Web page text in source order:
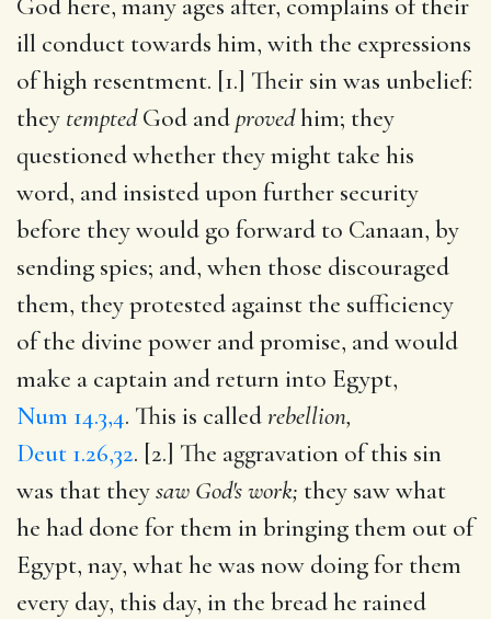
ill conduct towards him, with the expressions
of high resentment. [1.] Their sin was unbelief:
they temptedGod andprovedhim; they
questioned whether they might take his
word, and insisted upon further security
before they would go forward to Canaan, by
sending spies; and, when those discouraged
them, they protested against the sufficiency
of the divine power and promise, and would
make a captain and return into Egypt,
Num 14.3,4. This is calledrebellion,
Deut 1.26,32. [2.] The aggravation of this sin
was that theysaw God's work; they saw what
he had done for them in bringing them out of
Egypt, nay, what he was now doing for them
every day, this day, in the bread he rained